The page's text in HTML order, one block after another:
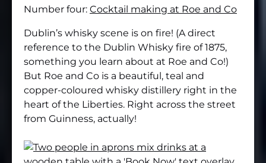
Number four: Cocktail making at Roe and Co
Dublin’s whisky scene is on fire! (A direct
reference to the Dublin Whisky fire of 1875,
something you learn about at Roe and Co!)
But Roe and Co is a beautiful, teal and
copper-coloured whisky distillery right in the
heart of the Liberties. Right across the street
from Guinness, actually!